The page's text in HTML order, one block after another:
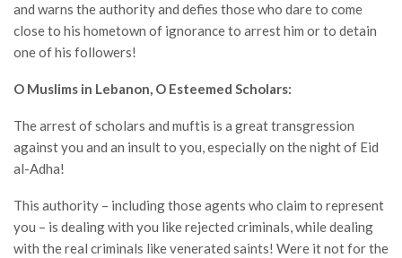
and warns the authority and defies those who dare to come
close to his hometown of ignorance to arrest him or to detain
one of his followers!
O Muslims in Lebanon, O Esteemed Scholars:
The arrest of scholars and muftis is a great transgression
against you and an insult to you, especially on the night of Eid
al-Adha!
This authority – including those agents who claim to represent
you – is dealing with you like rejected criminals, while dealing
with the real criminals like venerated saints! Were it not for the